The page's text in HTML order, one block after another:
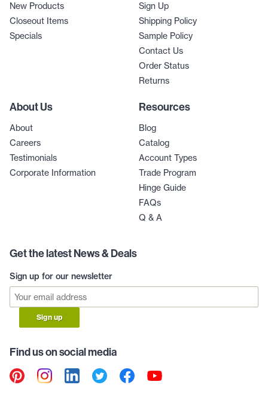
New Products
Closeout Items
Specials
Sign Up
Shipping Policy
Sample Policy
Contact Us
Order Status
Returns
About Us
About
Careers
Testimonials
Corporate Information
Resources
Blog
Catalog
Account Types
Trade Program
Hinge Guide
FAQs
Q & A
Get the latest News & Deals
Sign up for our newsletter
Sign up
Find us on social media